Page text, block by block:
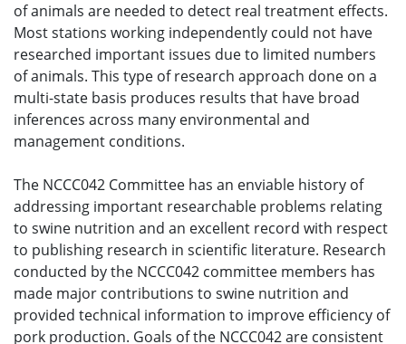
of animals are needed to detect real treatment effects.
Most stations working independently could not have
researched important issues due to limited numbers
of animals. This type of research approach done on a
multi-state basis produces results that have broad
inferences across many environmental and
management conditions.
The NCCC042 Committee has an enviable history of
addressing important researchable problems relating
to swine nutrition and an excellent record with respect
to publishing research in scientific literature. Research
conducted by the NCCC042 committee members has
made major contributions to swine nutrition and
provided technical information to improve efficiency of
pork production. Goals of the NCCC042 are consistent